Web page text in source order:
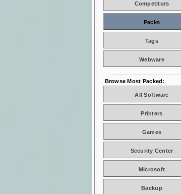
Competitors
Packs
Tags
Webware
Browse Most Packed:
All Software
Printers
Games
Security Center
Microsoft
Backup